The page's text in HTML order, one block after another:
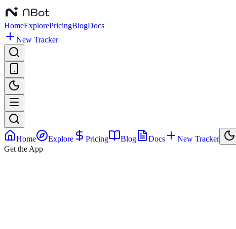
HomeExplorePricingBlogDocs
New Tracker
Home Explore Pricing Blog Docs New Tracker
Get the App